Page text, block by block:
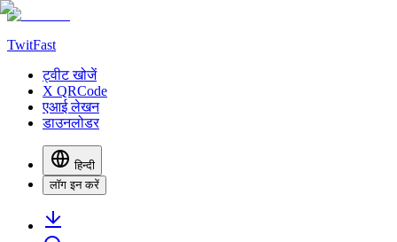
TwitFast
ट्वीट खोजें
X QRCode
एआई लेखन
डाउनलोडर
हिन्दी
लॉग इन करें